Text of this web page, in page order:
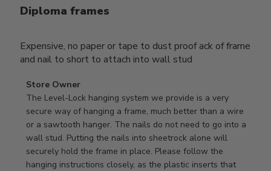
Diploma frames
Expensive, no paper or tape to dust proof ack of frame
and nail to short to attach into wall stud
Comments
by
Store
Owner
on
Review
by
Store Owner
The Level-Lock hanging system we provide is a very
secure way of hanging a frame, much better than a wire
or a sawtooth hanger. The nails do not need to go into a
wall stud. Putting the nails into sheetrock alone will
securely hold the frame in place. Please follow the
hanging instructions closely, as the plastic inserts that